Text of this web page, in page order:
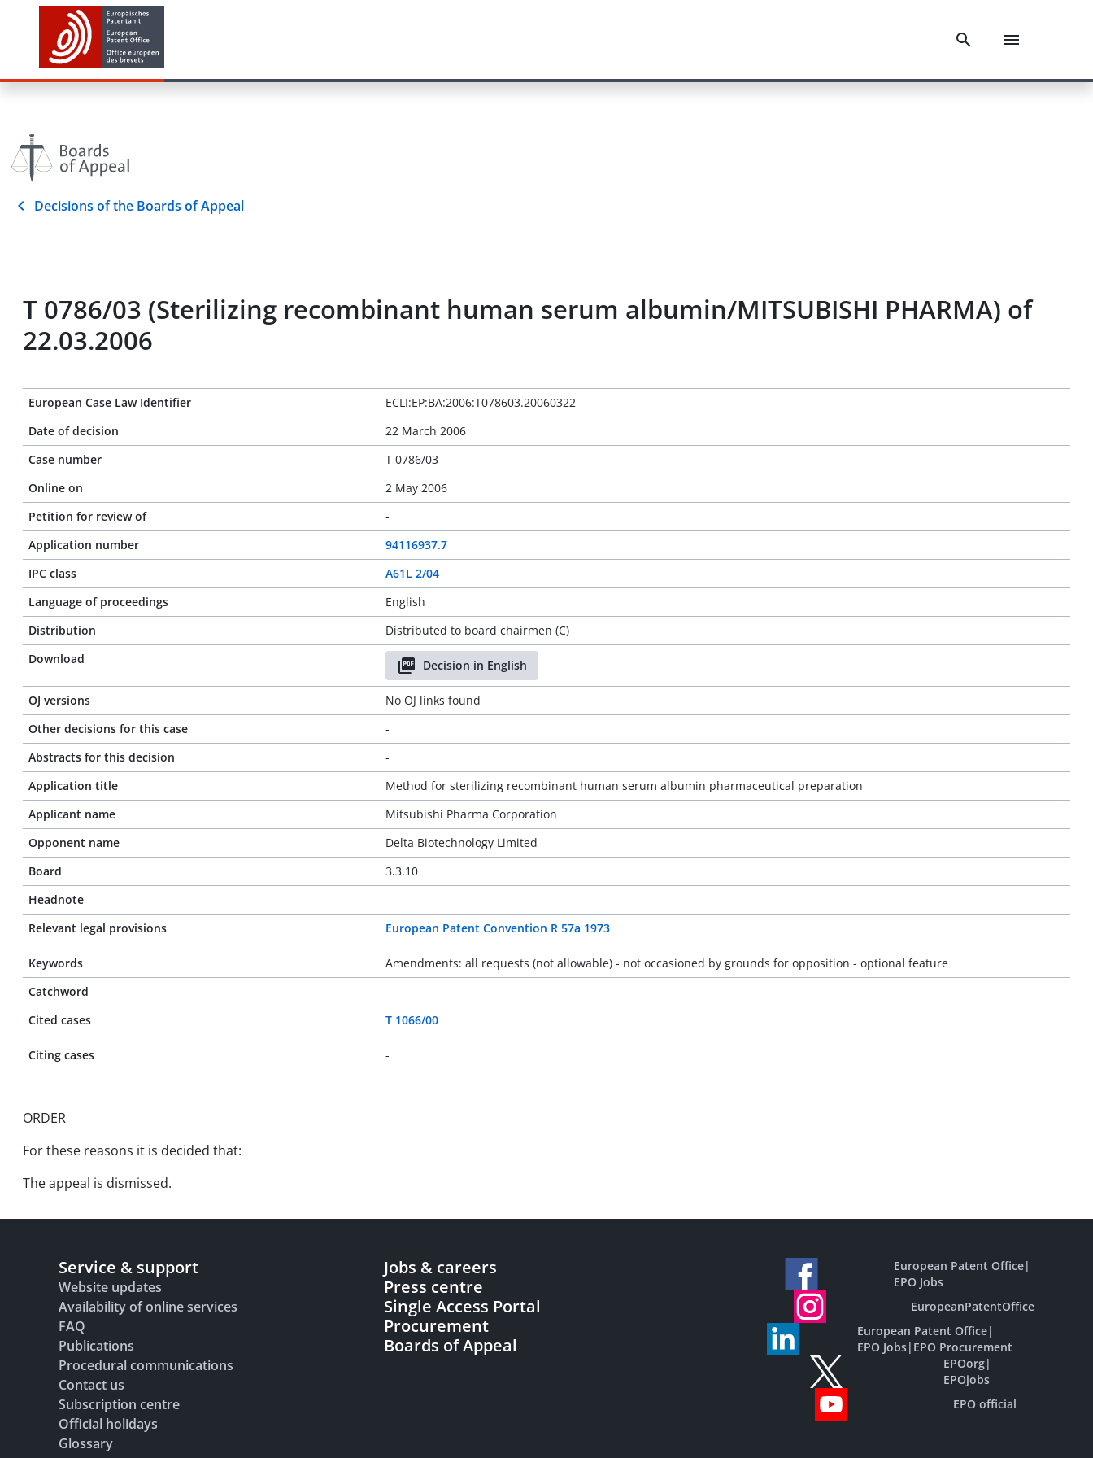
Decisions of the Boards of Appeal
T 0786/03 (Sterilizing recombinant human serum albumin/MITSUBISHI PHARMA) of
22.03.2006
European Case Law Identifier
ECLI:EP:BA:2006:T078603.20060322
Date of decision
22 March 2006
Case number
T 0786/03
Online on
2 May 2006
Petition for review of
-
Application number
94116937.7
IPC class
A61L 2/04
Language of proceedings
English
Distribution
Distributed to board chairmen (C)
Download
Decision in English
OJ versions
No OJ links found
Other decisions for this case
-
Abstracts for this decision
-
Application title
Method for sterilizing recombinant human serum albumin pharmaceutical preparation
Applicant name
Mitsubishi Pharma Corporation
Opponent name
Delta Biotechnology Limited
Board
3.3.10
Headnote
-
Relevant legal provisions
European Patent Convention R 57a 1973
Keywords
Amendments: all requests (not allowable) - not occasioned by grounds for opposition - optional feature
Catchword
-
Cited cases
T 1066/00
Citing cases -
ORDER
For these reasons it is decided that:
The appeal is dismissed.
Service & support
Website updates
Availability of online services
FAQ
Publications
Procedural communications
Contact us
Subscription centre
Official holidays
Glossary
Jobs & careers
Press centre
Single Access Portal
Procurement
Boards of Appeal
European Patent Office|
EPO Jobs
EuropeanPatentOffice
European Patent Office|
EPO Jobs| EPO Procurement
EPOorg|
EPOjobs
EPO official